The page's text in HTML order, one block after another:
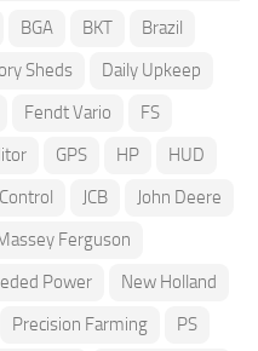
BGA BKT
Brazil
Sheds
Daily Upkeep
Fendt Vario
FS
GPS HP
HUD
JCB
John Deere
Ferguson
Power
New Holland
Precision Farming PS